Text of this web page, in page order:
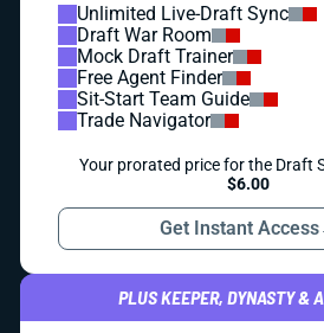
Unlimited Live-Draft Sync
Draft War Room
Mock Draft Trainer
Free Agent Finder
Sit-Start Team Guide
Trade Navigator
Your prorated price for the Draft
$6.00
Get Instant Access
PLUS KEEPER, DYNASTY &